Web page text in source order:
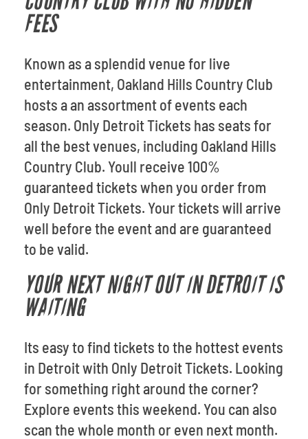
FEES
Known as a splendid venue for live
entertainment, Oakland Hills Country Club
hosts a an assortment of events each
season. Only Detroit Tickets has seats for
all the best venues, including Oakland Hills
Country Club. Youll receive 100%
guaranteed tickets when you order from
Only Detroit Tickets. Your tickets will arrive
well before the event and are guaranteed
to be valid.
YOUR NEXT NIGHT OUT IN DETROIT IS
WAITING
Its easy to find tickets to the hottest events
in Detroit with Only Detroit Tickets. Looking
for something right around the corner?
Explore events this weekend. You can also
scan the whole month or even next month.